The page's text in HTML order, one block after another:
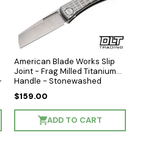
American Blade Works Slip
Joint - Frag Milled Titanium
Handle - Stonewashed
Wharncliffe MagnaCut Blade
$159.00
ADD TO CART